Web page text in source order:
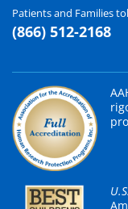
Patients and Families
(866) 512-2168